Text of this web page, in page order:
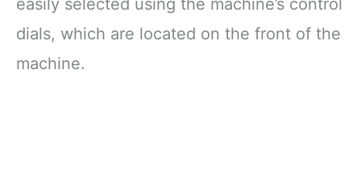
easily selected using the machine’s control
dials, which are located on the front of the
machine.